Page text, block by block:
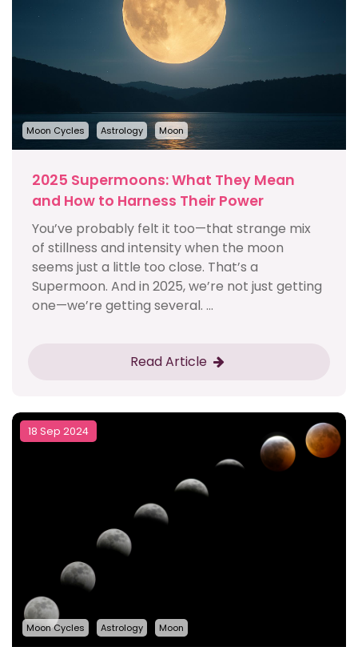
Moon Cycles Astrology Moon
2025 Supermoons: What They Mean
and How to Harness Their Power
You’ve probably felt it too—that strange mix
of stillness and intensity when the moon
seems just a little too close. That’s a
Supermoon. And in 2025, we’re not just getting
one—we’re getting several. ...
Read Article
18 Sep 2024
Moon Cycles Astrology Moon